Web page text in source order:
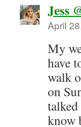
Jess
April
My
have
walk
on
know